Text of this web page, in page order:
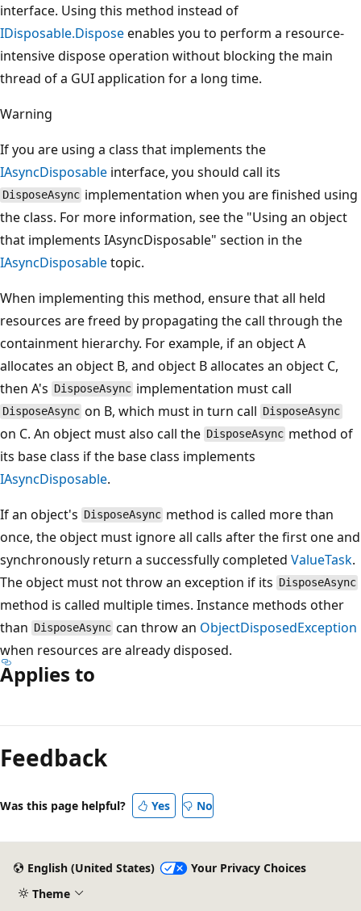
interface. Using this method instead of
IDisposable.Disposeenables you to perform a resource-
intensive dispose operation without blocking the main
thread of a GUI application for a long time.
Warning
If you are using a class that implements the
IAsyncDisposable interface, you should call its
DisposeAsync implementation when you are finished using
the class. For more information, see the "Using an object
that implements IAsyncDisposable" section in the
IAsyncDisposabletopic.
When implementing this method, ensure that all held
resources are freed by propagating the call through the
containment hierarchy. For example, if an object A
allocates an object B, and object B allocates an object C,
then A's DisposeAsync implementation must call
DisposeAsync on B, which must in turn call DisposeAsync
on C. An object must also call the DisposeAsync method of
its base class if the base class implements
IAsyncDisposable.
If an object's DisposeAsync method is called more than
once, the object must ignore all calls after the first one and
synchronously return a successfully completed ValueTask.
The object must not throw an exception if its DisposeAsync
method is called multiple times. Instance methods other
than DisposeAsync can throw an ObjectDisposedException
when resources are already disposed.
Applies to
mode
disabled
Feedback
Was this page helpful? Yes No
English (United States)
Your Privacy Choices
Theme